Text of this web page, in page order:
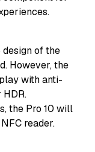
design of the
However, the
with anti-
the Pro 10 will
reader.